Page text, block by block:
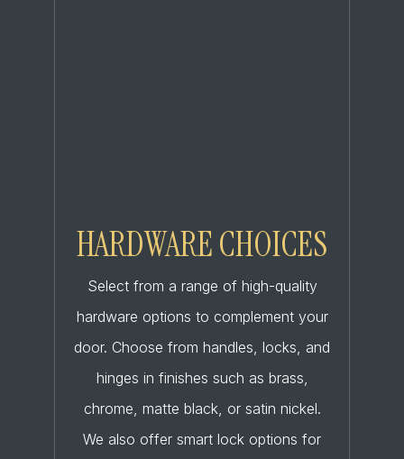
HARDWARE CHOICES
Select from a range of high-quality
hardware options to complement your
door. Choose from handles, locks, and
hinges in finishes such as brass,
chrome, matte black, or satin nickel.
We also offer smart lock options for